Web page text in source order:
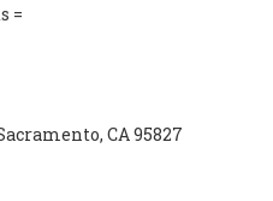
=
CA 95827